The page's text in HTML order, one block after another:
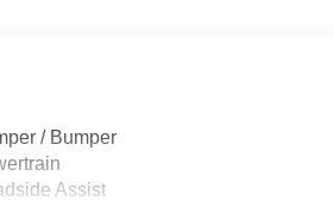
Customer Cash. Exp.
/ Bumper
Assist